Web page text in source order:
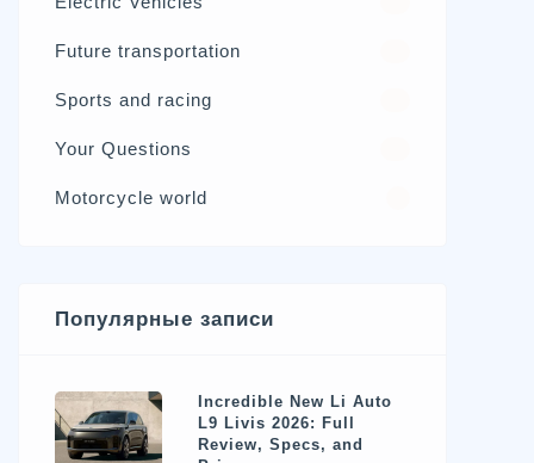
Future transportation
Sports and racing
Your Questions
Motorcycle world
Популярные записи
Incredible New Li Auto
L9 Livis 2026: Full
Review, Specs, and